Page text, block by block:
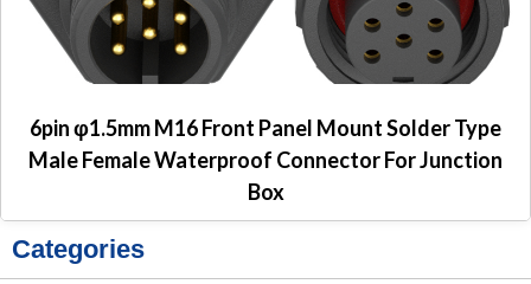
Categories
6pin φ1.5mm M16 Front Panel Mount Solder Type
Male Female Waterproof Connector For Junction
Box